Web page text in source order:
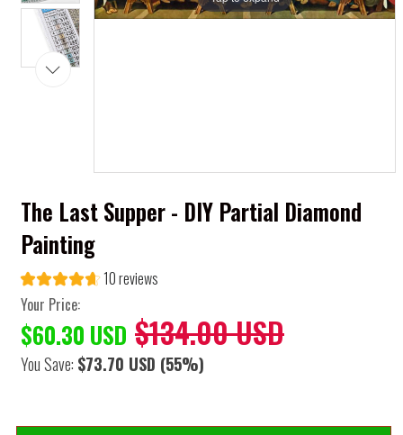
The Last Supper - DIY Partial Diamond
Painting
10 reviews
Your Price:
$60.30 USD $134.00 USD
You Save: $73.70 USD (55%)